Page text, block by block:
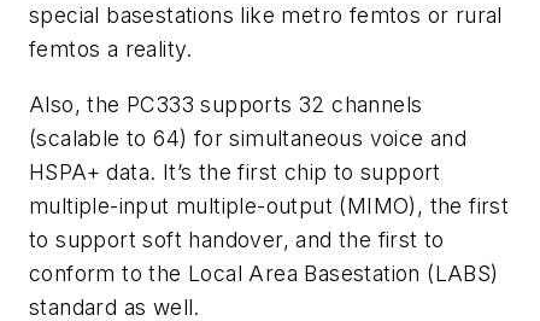
special basestations like metro femtos or rural
femtos a reality.
Also, the PC333 supports 32 channels
(scalable to 64) for simultaneous voice and
HSPA+ data. It’s the first chip to support
multiple-input multiple-output (MIMO), the first
to support soft handover, and the first to
conform to the Local Area Basestation (LABS)
standard as well.